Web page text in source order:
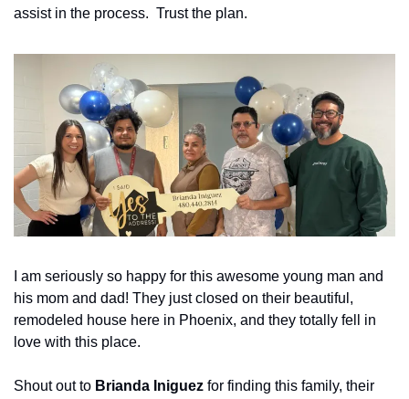
assist in the process.  Trust the plan.
I am seriously so happy for this awesome young man and
his mom and dad! They just closed on their beautiful,
remodeled house here in Phoenix, and they totally fell in
love with this place.
Shout out to Brianda Iniguez for finding this family, their